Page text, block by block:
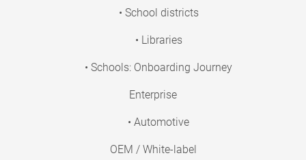
• School districts
• Libraries
• Schools: Onboarding Journey
Enterprise
• Automotive
OEM / White-label